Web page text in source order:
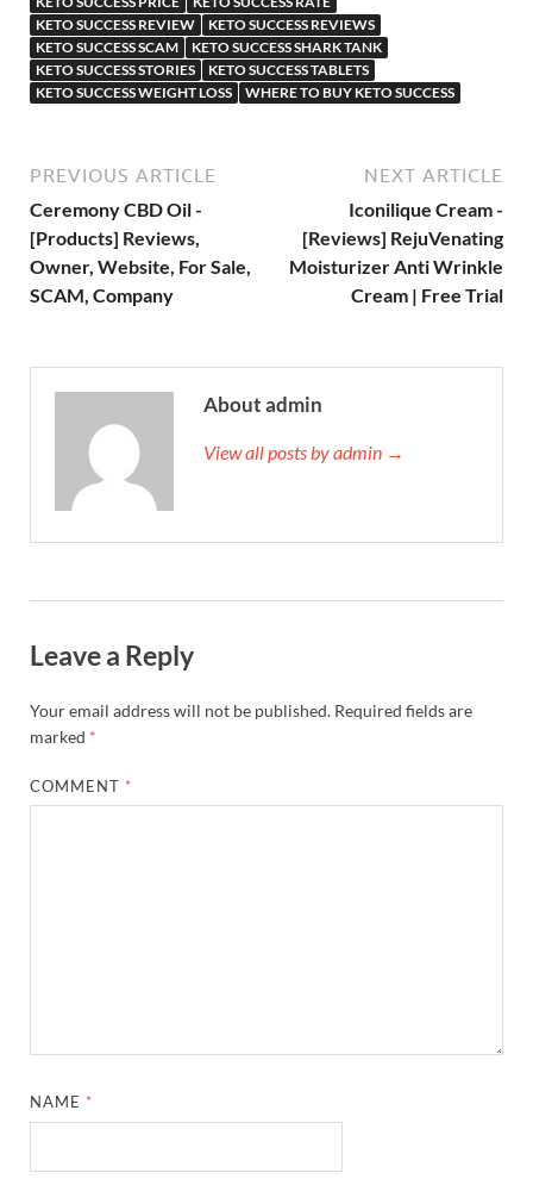
KETO SUCCESS REVIEW
KETO SUCCESS REVIEWS
KETO SUCCESS SCAM
KETO SUCCESS SHARK TANK
KETO SUCCESS STORIES
KETO SUCCESS TABLETS
KETO SUCCESS WEIGHT LOSS
WHERE TO BUY KETO SUCCESS
PREVIOUS ARTICLE
Ceremony CBD Oil -
[Products] Reviews,
Owner, Website, For Sale,
SCAM, Company
NEXT ARTICLE
Iconilique Cream -
[Reviews] RejuVenating
Moisturizer Anti Wrinkle
Cream | Free Trial
About admin
View all posts by admin →
Leave a Reply
Your email address will not be published. Required fields are
marked *
COMMENT *
NAME *